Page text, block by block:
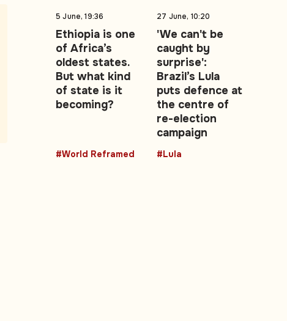
5 June, 19:36
Ethiopia is one
of Africa’s
oldest states.
But what kind
of state is it
becoming?
#World Reframed
27 June, 10:20
'We can't be
caught by
surprise':
Brazil’s Lula
puts defence at
the centre of
re-election
campaign
#Lula